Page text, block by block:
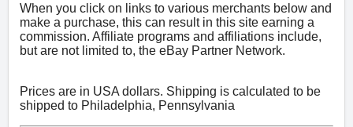
When you click on links to various merchants below and
make a purchase, this can result in this site earning a
commission. Affiliate programs and affiliations include,
but are not limited to, the eBay Partner Network.
Prices are in USA dollars. Shipping is calculated to be
shipped to Philadelphia, Pennsylvania